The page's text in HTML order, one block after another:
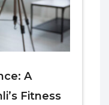
A
Fitness